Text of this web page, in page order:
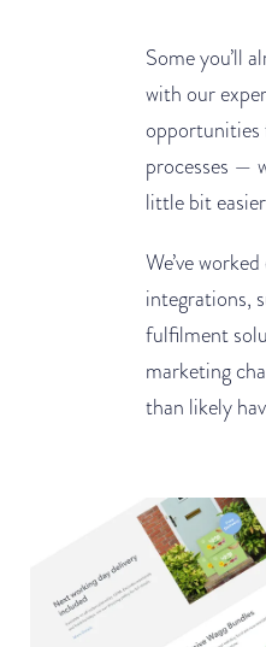
Some you’ll
with our
processes —
little bit
We’ve
integrations,
fulfilment
marketing
than likely